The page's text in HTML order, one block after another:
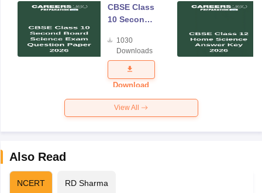
CBSE Class
10 Second
Science
Exam
Question
Paper 2026
1030
Downloads
Download
View All
Also Read
NCERT RD Sharma